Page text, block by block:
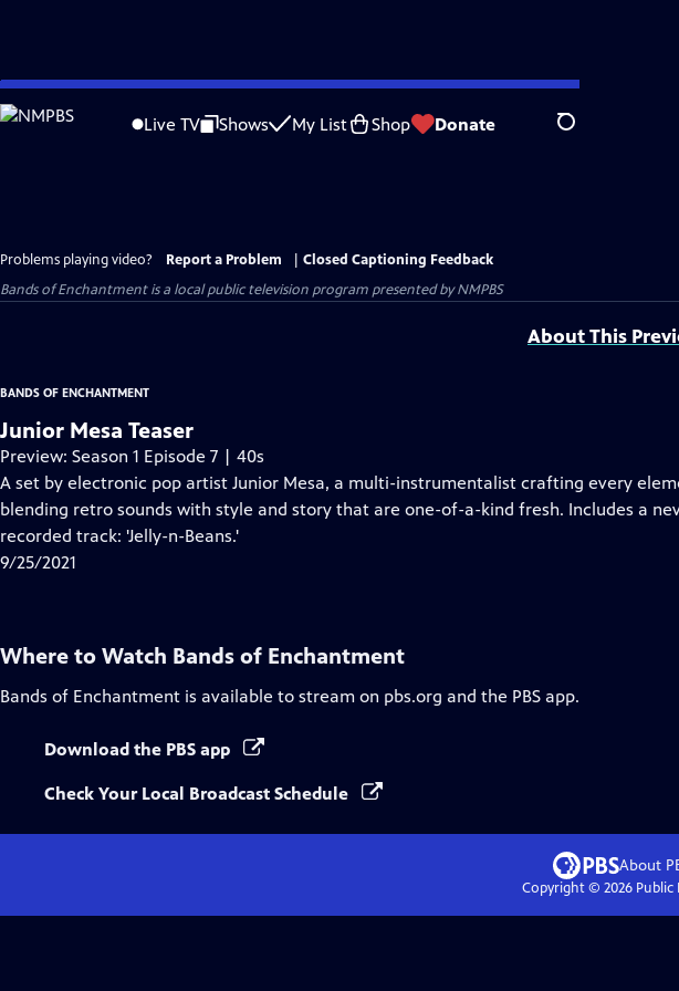
Skip
to
Live TV Shows My List Shop Donate Search
Problems playing video? Report a Problem
Closed Captioning Feedback
Bands of Enchantmentis a local public television program presented byNMPBS
About This
BANDS OF ENCHANTMENT
Junior Mesa Teaser
Preview: Season 1 Episode 7 | 40s
A set by electronic pop artist Junior Mesa, a multi-instrumentalist crafting every
blending retro sounds with style and story that are one-of-a-kind fresh. Includes a
recorded track: 'Jelly-n-Beans.'
9/25/2021
Where to Watch Bands of Enchantment
Bands of Enchantment is available to stream on pbs.org and the PBS app.
Download the PBS app
Check Your Local Broadcast Schedule
About
Copyright © 2026Public